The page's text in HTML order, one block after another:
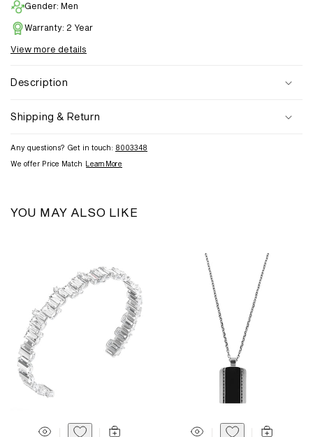
Gender: Men
Warranty: 2 Year
View more details
Description
Shipping & Return
Any questions? Get in touch: 8003348
We offer Price Match
Learn More
YOU MAY ALSO LIKE